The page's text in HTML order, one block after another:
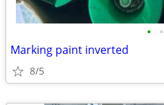
• •
Marking paint inverted
8/5